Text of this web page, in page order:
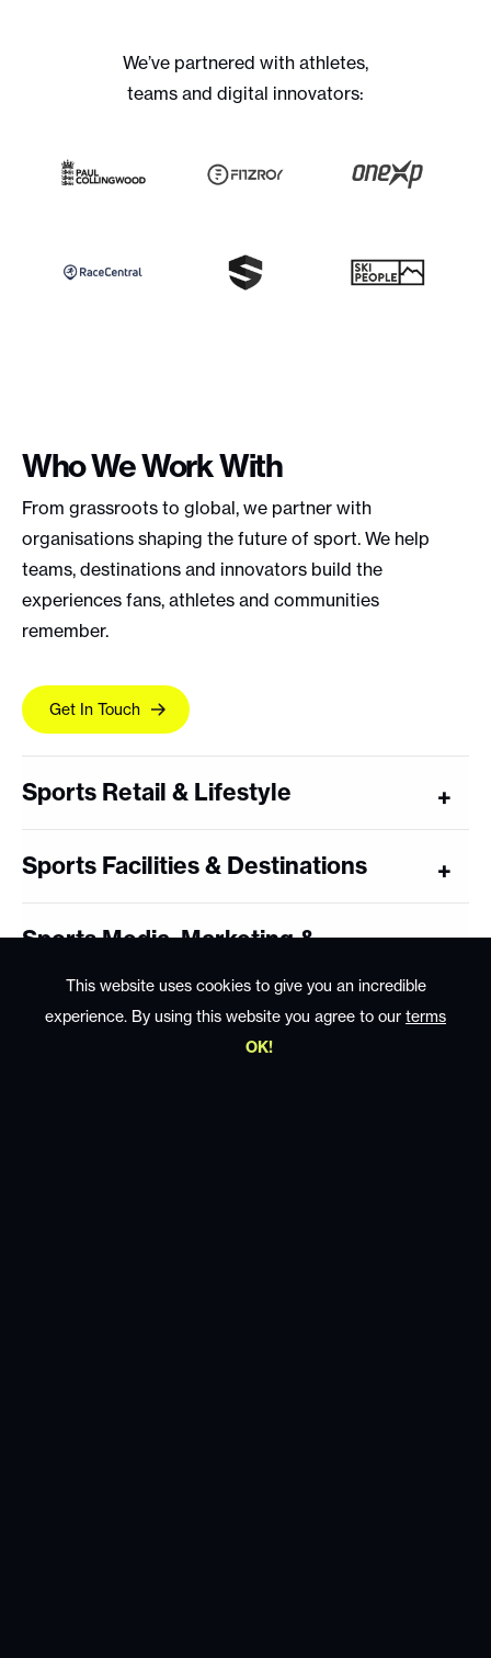
We’ve partnered with athletes,
teams and digital innovators:
Who We Work With
From grassroots to global, we partner with
organisations shaping the future of sport. We help
teams, destinations and innovators build the
experiences fans, athletes and communities
remember.
Get In Touch
Sports Retail & Lifestyle
Sports Facilities & Destinations
Sports Media, Marketing &
Coaching, Training & Performance
This website uses cookies to give you an incredible
experience. By using this website you agree to our terms
OK!